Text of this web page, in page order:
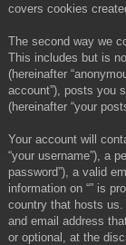
covers cookies
The second way we
This includes but is
(hereinafter
account”), posts you
(hereinafter “your
Your account will
“your username”), a
password”), a valid
information on “” is
country that hosts us.
and email address
or optional, at the